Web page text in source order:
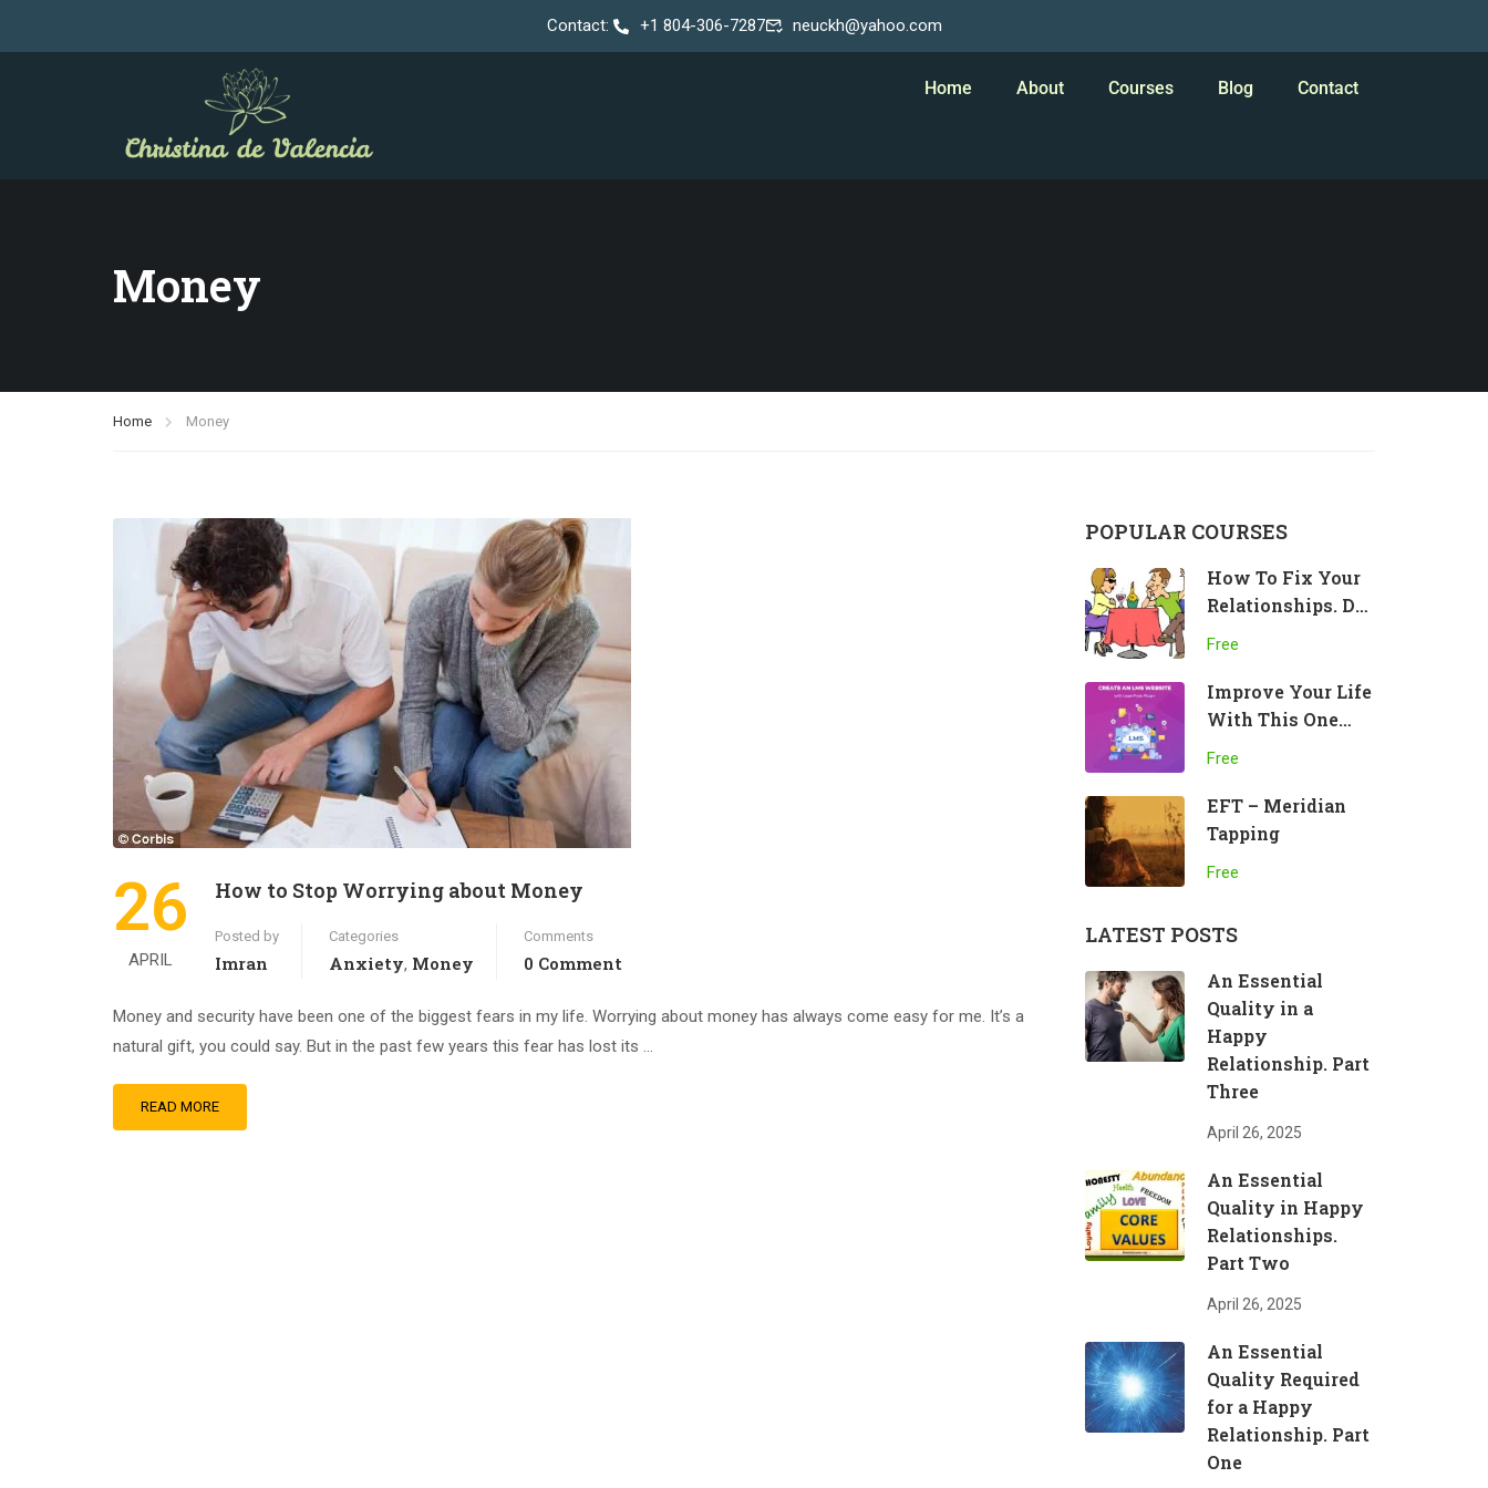
Contact: +1 804-306-7287 neuckh@yahoo.com
Home About Courses Blog Contact
Money
Home Money
26
APRIL
How to Stop Worrying about Money
Posted by
Imran
Categories
Anxiety, Money
Comments
0 Comment
Money and security have been one of the biggest fears in my life. Worrying about money has always come easy for me. It’s a
natural gift, you could say. But in the past few years this fear has lost its …
READ MORE
POPULAR COURSES
How To Fix Your
Relationships. Do
This!
Free
Improve Your Life
With This One
Practice
Free
EFT – Meridian
Tapping
Free
LATEST POSTS
An Essential
Quality in a
Happy
Relationship. Part
Three
April 26, 2025
An Essential
Quality in Happy
Relationships.
Part Two
April 26, 2025
An Essential
Quality Required
for a Happy
Relationship. Part
One